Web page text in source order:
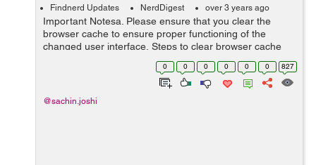
Findnerd Updates NerdDigest over 3 years ago
Important Notesa. Please ensure that you clear the
browser cache to ensure proper functioning of the
changed user interface. Steps to clear browser cache
:press Ctrl-Shift-Delete (Windows) or Command-Shift-
Delete (Mac).Select Cooki...
0 0 0 0 0 0 827
@sachin.joshi